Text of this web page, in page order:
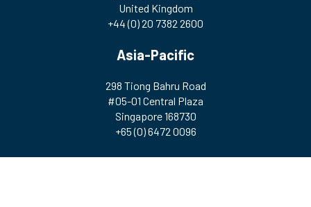
United Kingdom
+44 (0) 20 7382 2600
Asia-Pacific
298 Tiong Bahru Road
#05-01 Central Plaza
Singapore 168730
+65 (0) 6472 0096